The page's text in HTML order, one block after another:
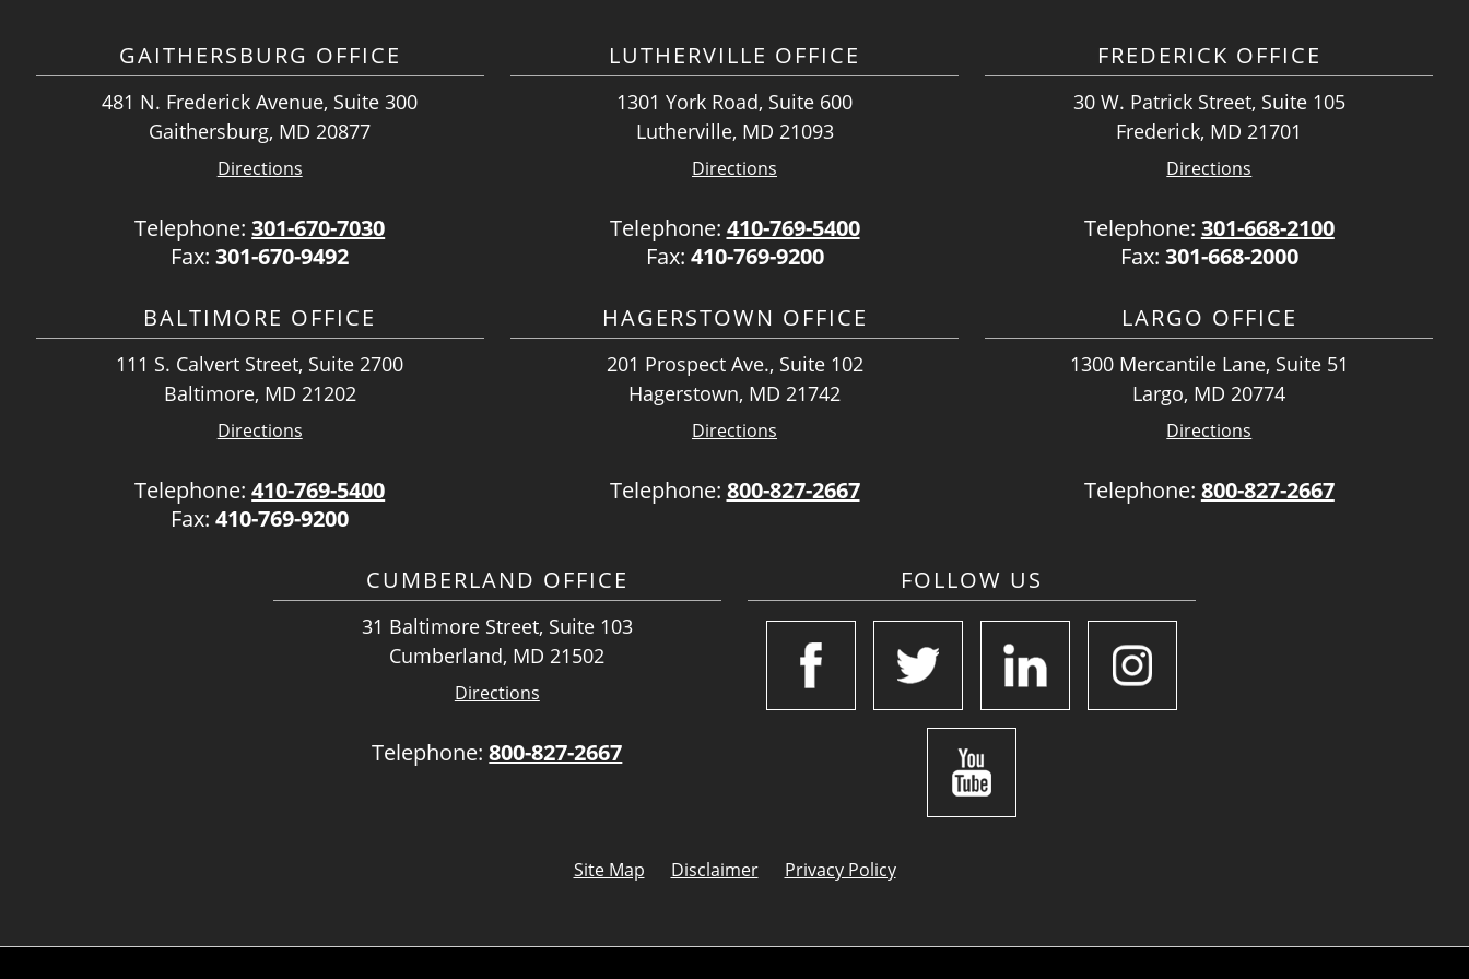
GAITHERSBURG OFFICE
481 N. Frederick Avenue, Suite 300
Gaithersburg, MD 20877
Directions
Telephone:301-670-7030
Fax:301-670-9492
LUTHERVILLE OFFICE
1301 York Road, Suite 600
Lutherville, MD 21093
Directions
Telephone: 410-769-5400
Fax: 410-769-9200
FREDERICK OFFICE
30 W. Patrick Street, Suite 105
Frederick, MD 21701
Directions
Telephone: 301-668-2100
Fax: 301-668-2000
BALTIMORE OFFICE
111 S. Calvert Street, Suite 2700
Baltimore, MD 21202
Directions
Telephone:410-769-5400
Fax:410-769-9200
HAGERSTOWN OFFICE
201 Prospect Ave., Suite 102
Hagerstown, MD 21742
Directions
Telephone: 800-827-2667
LARGO OFFICE
1300 Mercantile Lane, Suite 51
Largo, MD 20774
Directions
Telephone: 800-827-2667
CUMBERLAND OFFICE
31 Baltimore Street, Suite 103
Cumberland, MD 21502
Directions
Telephone:800-827-2667
FOLLOW US
Site Map Disclaimer Privacy Policy